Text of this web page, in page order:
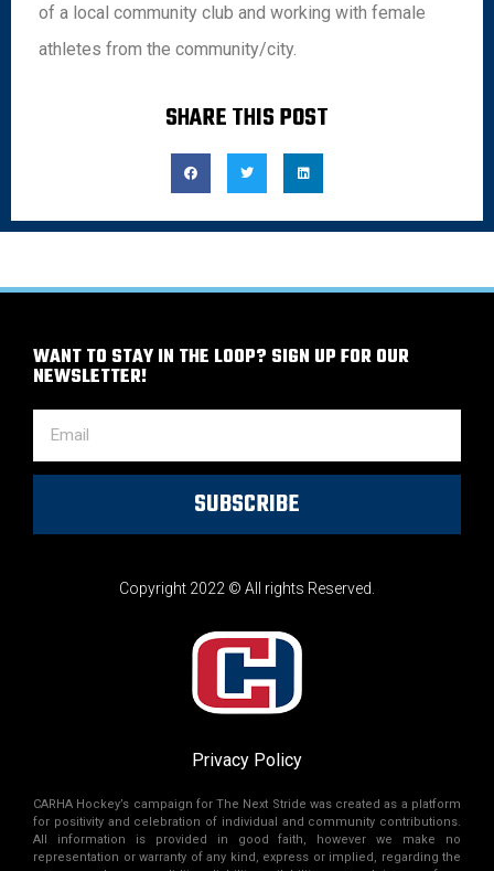
of a local community club and working with female
athletes from the community/city.
SHARE THIS POST
Copyright 2022 © All rights Reserved.
Privacy Policy
WANT TO STAY IN THE LOOP? SIGN UP FOR OUR
NEWSLETTER!
SUBSCRIBE
CARHA Hockey’s campaign for The Next Stride was created as a platform
for positivity and celebration of individual and community contributions.
All information is provided in good faith, however we make no
representation or warranty of any kind, express or implied, regarding the